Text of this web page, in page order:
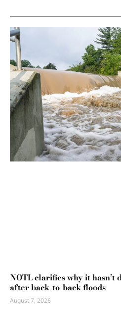
NOTL clarifies why it hasn’t
after back-to-back floods
August 7, 2026